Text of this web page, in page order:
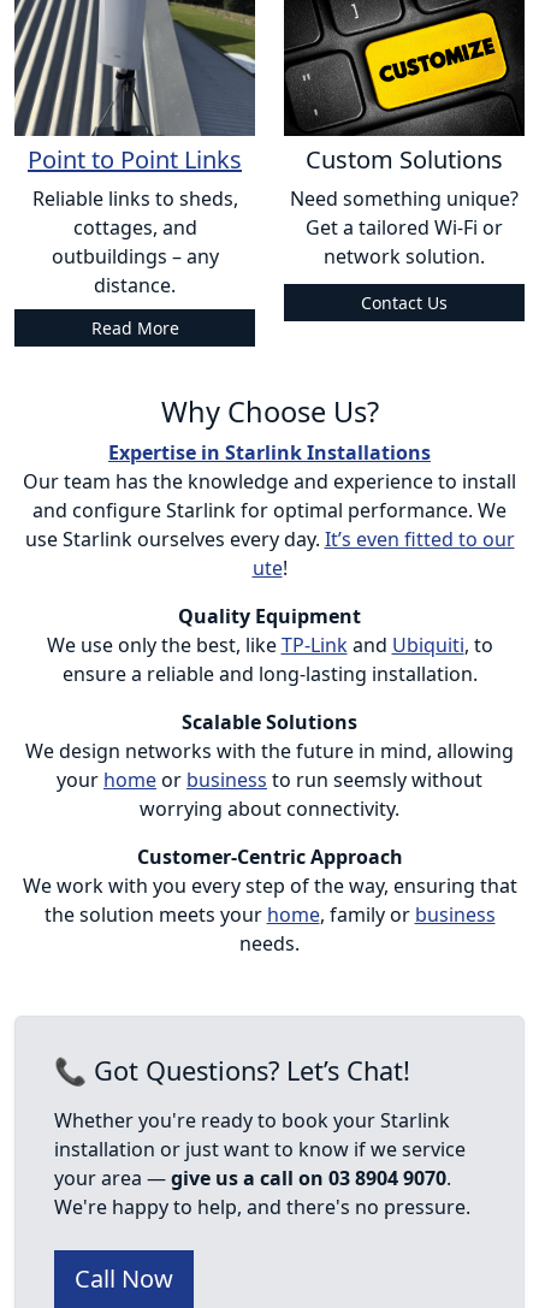
Point to Point Links
Reliable links to sheds,
cottages, and
outbuildings – any
distance.
Read More
Custom Solutions
Need something unique?
Get a tailored Wi-Fi or
network solution.
Contact Us
Why Choose Us?
Expertise in Starlink Installations
Our team has the knowledge and experience to install
and configure Starlink for optimal performance. We
use Starlink ourselves every day. It’s even fitted to our
ute!
Quality Equipment
We use only the best, likeTP-Linkand Ubiquiti, to
ensure a reliable and long-lasting installation.
Scalable Solutions
We design networks with the future in mind, allowing
your homeor business to run seemsly without
worrying about connectivity.
Customer-Centric Approach
We work with you every step of the way, ensuring that
the solution meets your home, family or business
needs.
📞 Got Questions? Let’s Chat!
Whether you're ready to book your Starlink
installation or just want to know if we service
your area —give us a call on 03 8904 9070.
We're happy to help, and there's no pressure.
Call Now